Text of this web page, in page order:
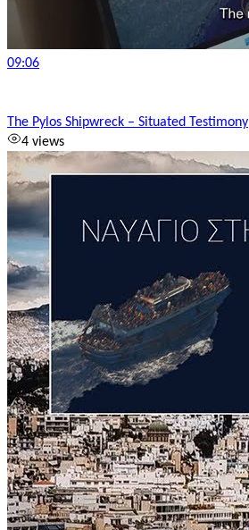
09:06
The Pylos Shipwreck – Situated Testimony
4 views